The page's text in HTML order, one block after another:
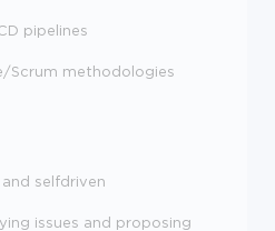
pipelines
Scrum methodologies
and selfdriven
issues and proposing